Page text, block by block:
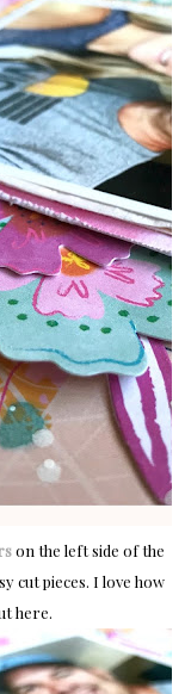
on the left side of the
cut pieces. I love how
here.